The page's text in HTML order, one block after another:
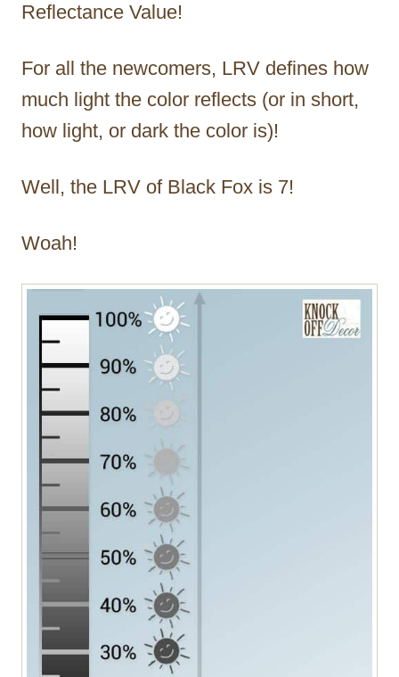
Reflectance Value!
For all the newcomers, LRV defines how
much light the color reflects (or in short,
how light, or dark the color is)!
Well, the LRV of Black Fox is 7!
Woah!